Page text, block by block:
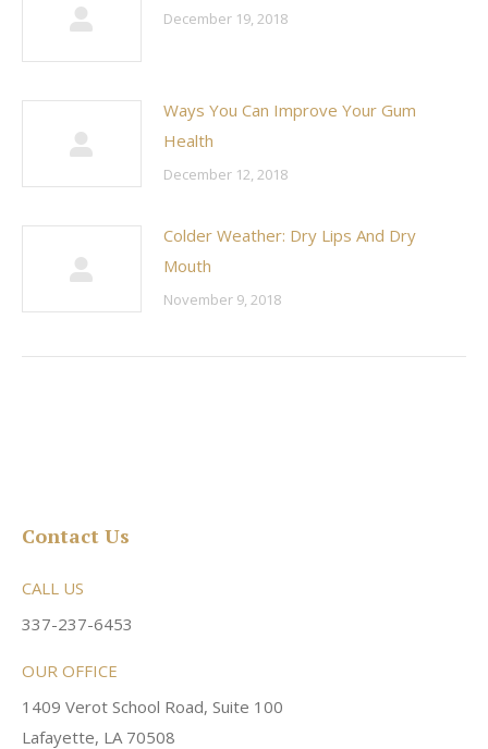
December 19, 2018
Ways You Can Improve Your Gum
Health
December 12, 2018
Colder Weather: Dry Lips And Dry
Mouth
November 9, 2018
Contact Us
CALL US
337-237-6453
OUR OFFICE
1409 Verot School Road, Suite 100
Lafayette, LA 70508